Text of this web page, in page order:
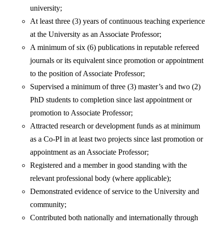
university;
At least three (3) years of continuous teaching experience
at the University as an Associate Professor;
A minimum of six (6) publications in reputable refereed
journals or its equivalent since promotion or appointment
to the position of Associate Professor;
Supervised a minimum of three (3) master’s and two (2)
PhD students to completion since last appointment or
promotion to Associate Professor;
Attracted research or development funds as at minimum
as a Co-PI in at least two projects since last promotion or
appointment as an Associate Professor;
Registered and a member in good standing with the
relevant professional body (where applicable);
Demonstrated evidence of service to the University and
community;
Contributed both nationally and internationally through